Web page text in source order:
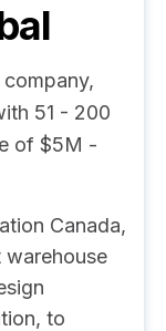
51 - 200
of $5M -
Canada,
to